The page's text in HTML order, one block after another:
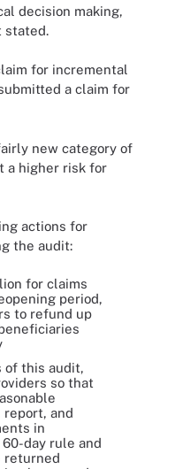
decision making,
stated.
for incremental
a claim for
new category of
a higher risk for
actions for
the audit:
for claims
period,
to refund up
of this audit,
so that
and
in
day rule and
returned